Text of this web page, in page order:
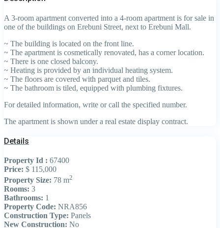
A 3-room apartment converted into a 4-room apartment is for sale in
one of the buildings on Erebuni Street, next to Erebuni Mall.
~ The building is located on the front line.
~ The apartment is cosmetically renovated, has a corner location.
~ There is one closed balcony.
~ Heating is provided by an individual heating system.
~ The floors are covered with parquet and tiles.
~ The bathroom is tiled, equipped with plumbing fixtures.
For detailed information, write or call the specified number.
The apartment is shown under a real estate display contract.
Details
Property Id : 67400
Price: $ 115,000
Property Size: 78 m2
Rooms: 3
Bathrooms: 1
Property Code: NRA856
Construction Type: Panels
New Construction: No